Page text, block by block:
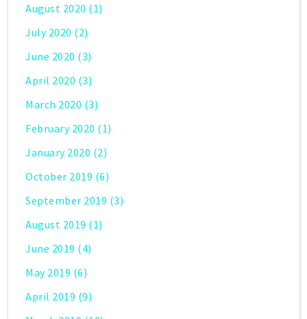
August 2020 (1)
July 2020 (2)
June 2020 (3)
April 2020 (3)
March 2020 (3)
February 2020 (1)
January 2020 (2)
October 2019 (6)
September 2019 (3)
August 2019 (1)
June 2019 (4)
May 2019 (6)
April 2019 (9)